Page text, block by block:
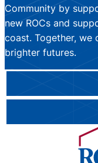
Community by
new ROCs and
coast. Together, we
brighter futures.